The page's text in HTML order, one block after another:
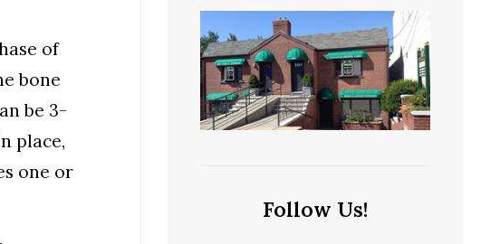
of
bone
be 3-
place,
one or
Follow Us!